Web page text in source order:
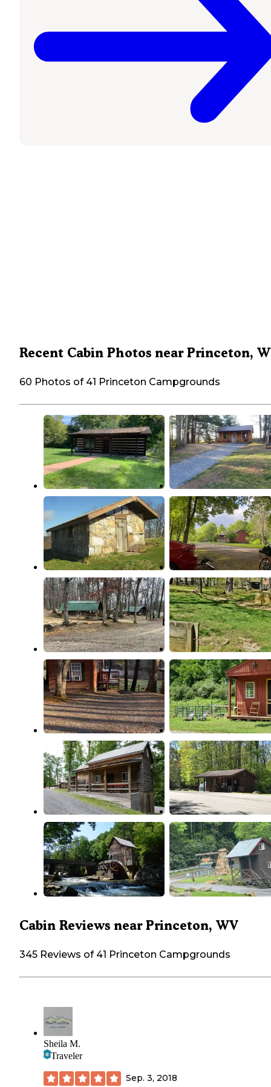
Recent Cabin Photos near Princeton,
60 Photos of 41 Princeton Campgrounds
Cabin Reviews near Princeton, WV
345 Reviews of 41 Princeton Campgrounds
Sheila M.
Traveler
Sep. 3, 2018